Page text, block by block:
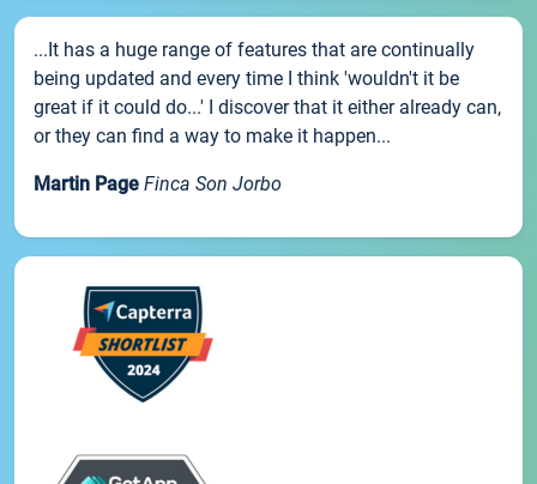
...It has a huge range of features that are continually
being updated and every time I think 'wouldn't it be
great if it could do...' I discover that it either already can,
or they can find a way to make it happen...
Martin Page Finca Son Jorbo